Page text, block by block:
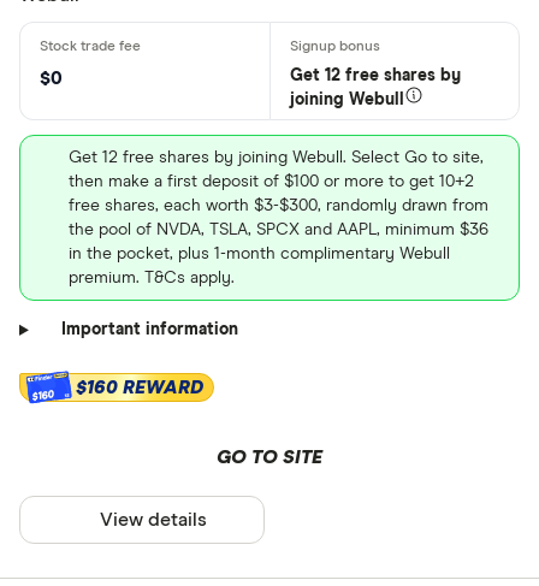
$0
Get 12 free shares by
joining Webull
Get 12 free shares by joining Webull. Select Go to site,
then make a first deposit of $100 or more to get 10+2
free shares, each worth $3-$300, randomly drawn from
the pool of NVDA, TSLA, SPCX and AAPL, minimum $36
in the pocket, plus 1-month complimentary Webull
premium. T&Cs apply.
Important information
$160 $160 REWARD
GO TO SITE
View details